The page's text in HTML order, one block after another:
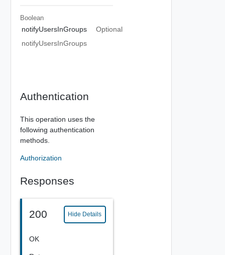
Boolean
notifyUsersInGroups
Optional
notifyUsersInGroups
Authentication
This operation uses the
following authentication
methods.
Authorization
Responses
200 Hide Details
OK